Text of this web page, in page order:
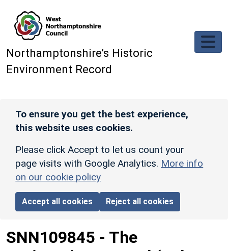
Northamptonshire’s Historic
Environment Record
To ensure you get the best experience,
this website uses cookies.
Please click Accept to let us count your
page visits with Google Analytics. More info
on our cookie policy
Accept all cookies Reject all cookies
SNN109845 - The